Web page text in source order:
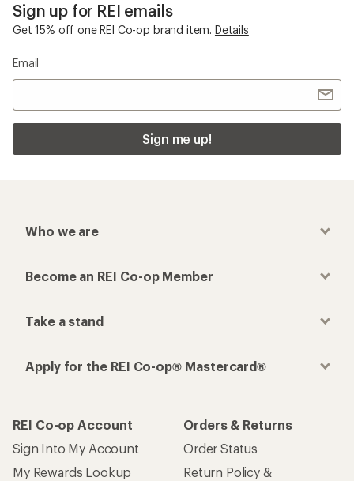
Sign up for REI emails
Get 15% off one REI Co-op brand item. Details
Email
Sign me up!
Who we are
Become an REI Co-op Member
Take a stand
Apply for the REI Co-op® Mastercard®
REI Co-op Account
Sign Into My Account
My Rewards Lookup
Orders & Returns
Order Status
Return Policy &